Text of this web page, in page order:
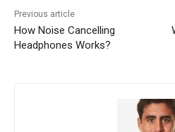
Previous article
How Noise Cancelling
Headphones Works?